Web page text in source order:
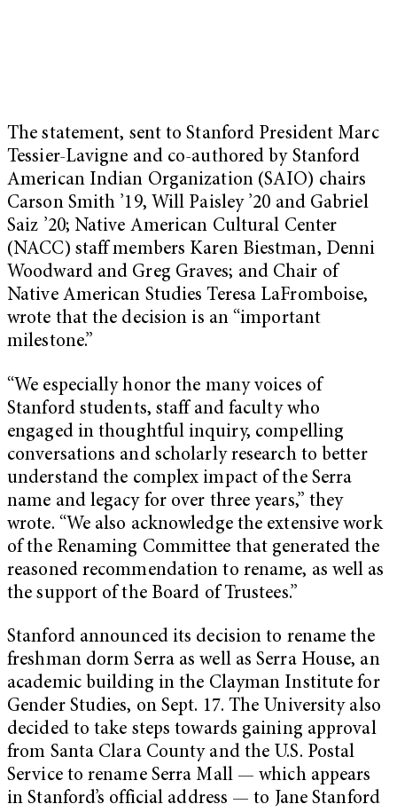
The statement, sent to Stanford President Marc
Tessier-Lavigne and co-authored by Stanford
American Indian Organization (SAIO) chairs
Carson Smith ’19, Will Paisley ’20 and Gabriel
Saiz ’20; Native American Cultural Center
(NACC) staff members Karen Biestman, Denni
Woodward and Greg Graves; and Chair of
Native American Studies Teresa LaFromboise,
wrote that the decision is an “important
milestone.”
“We especially honor the many voices of
Stanford students, staff and faculty who
engaged in thoughtful inquiry, compelling
conversations and scholarly research to better
understand the complex impact of the Serra
name and legacy for over three years,” they
wrote. “We also acknowledge the extensive work
of the Renaming Committee that generated the
reasoned recommendation to rename, as well as
the support of the Board of Trustees.”
Stanford announced its decision to rename the
freshman dorm Serra as well as Serra House, an
academic building in the Clayman Institute for
Gender Studies, on Sept. 17. The University also
decided to take steps towards gaining approval
from Santa Clara County and the U.S. Postal
Service to rename Serra Mall — which appears
in Stanford’s official address — to Jane Stanford